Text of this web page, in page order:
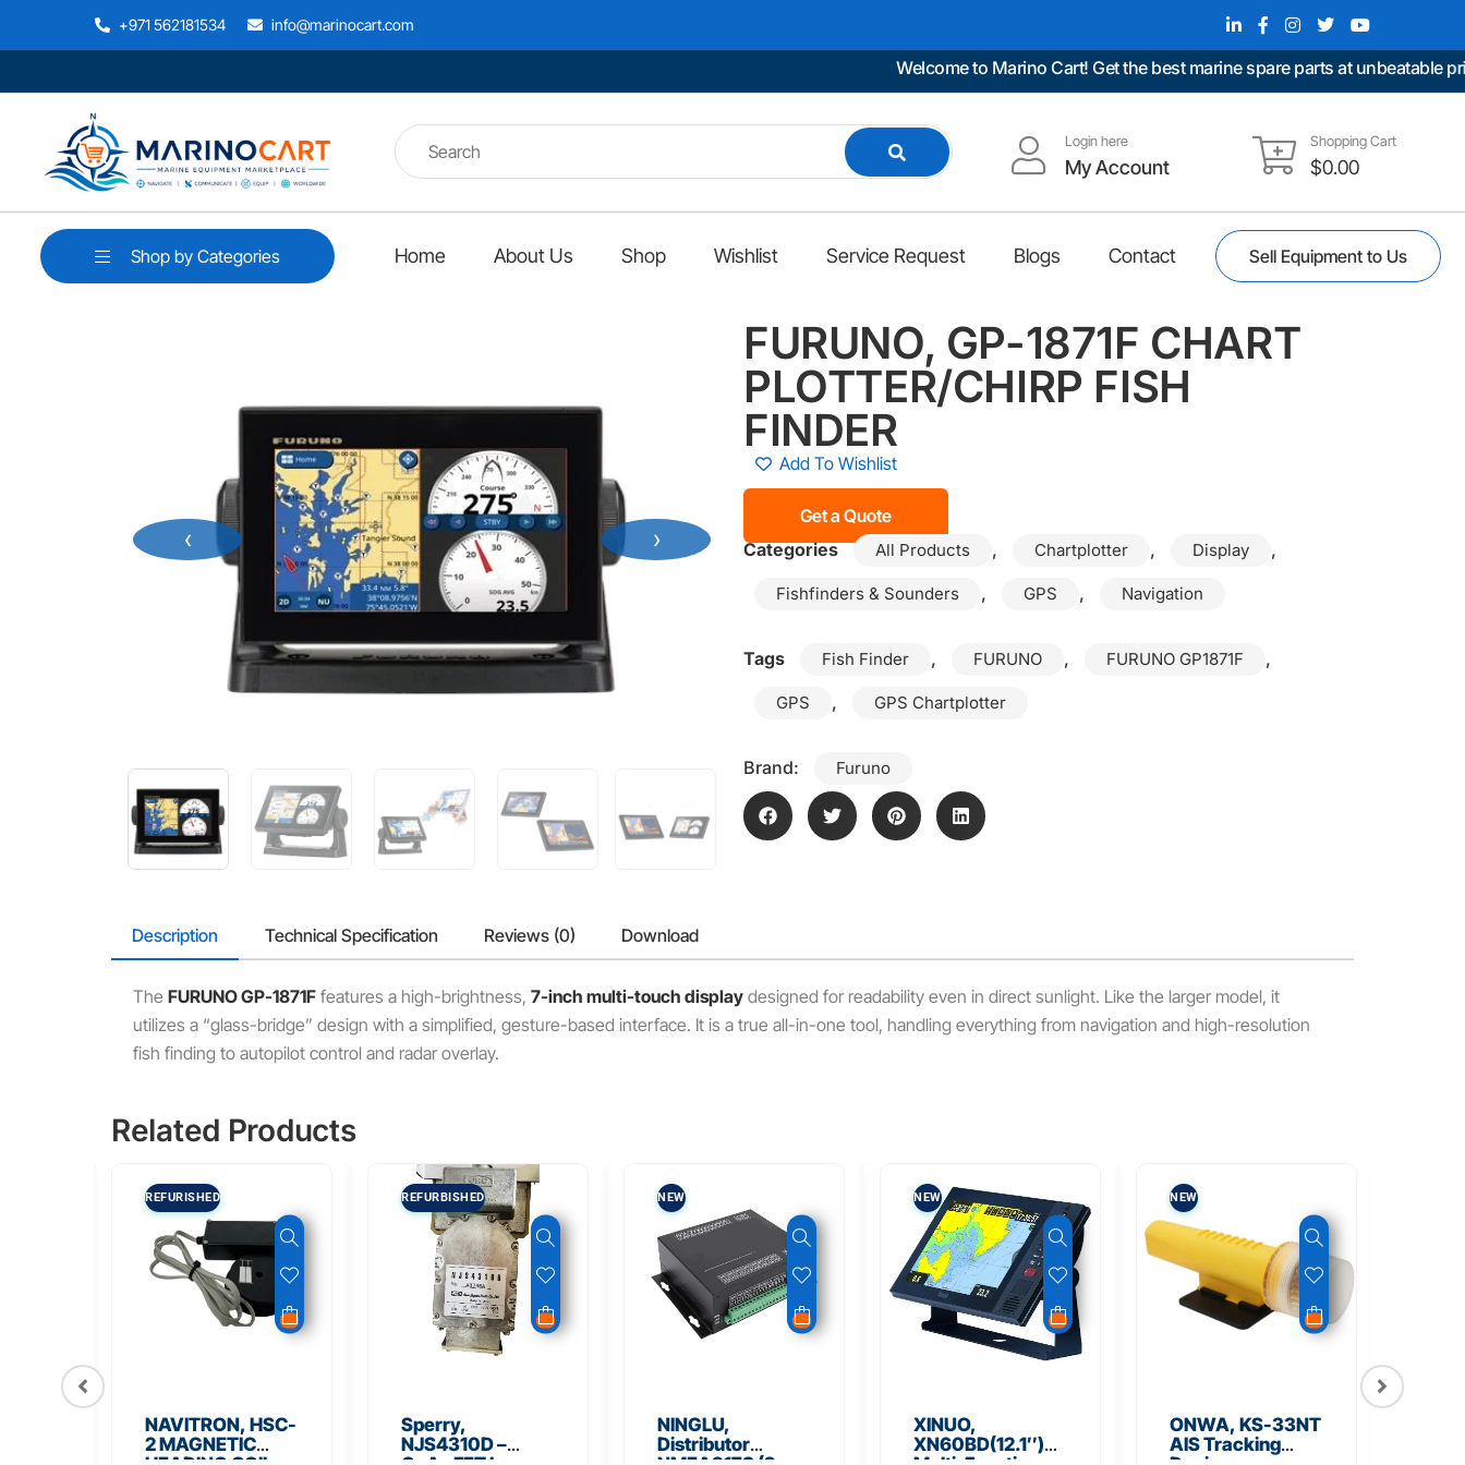
+971 562181534 info@marinocart.com
Welcome to Marino Cart! Get the best marine spare parts at unbeatable
Login here
My Account
Shopping Cart
$0.00
Shop by Categories Home About Us Shop Wishlist Service Request Blogs Contact Sell Equipment to Us
‹ ›
FURUNO, GP-1871F CHART
PLOTTER/CHIRP FISH
FINDER
Add To Wishlist
Get a Quote
Categories
All Products , Chartplotter , Display ,
Fishfinders & Sounders , GPS , Navigation
Tags Fish Finder , FURUNO , FURUNO GP1871F ,
GPS , GPS Chartplotter
Brand: Furuno
Description Technical Specification Reviews (0) Download
The FURUNO GP-1871F features a high-brightness, 7-inch multi-touch display designed for readability even in direct sunlight. Like the larger model, it
utilizes a “glass-bridge” design with a simplified, gesture-based interface. It is a true all-in-one tool, handling everything from navigation and high-resolution
fish finding to autopilot control and radar overlay.
Related Products
REFURISHED
NAVITRON, HSC-
2 MAGNETIC
REFURBISHED
Sperry,
NJS4310D –
NEW
NINGLU,
Distributor
NEW
XINUO,
XN60BD(12.1″)
NEW
ONWA, KS-33NT
AIS Tracking